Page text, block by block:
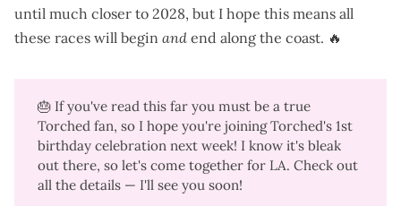
until much closer to 2028, but I hope this means all
these races will begin and end along the coast. 🔥
🎂 If you've read this far you must be a true
Torched fan, so I hope you're joining Torched's 1st
birthday celebration next week! I know it's bleak
out there, so let's come together for LA. Check out
all the details — I'll see you soon!